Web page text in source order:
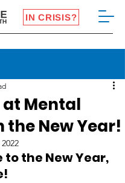
IN CRISIS?
Mental
the New Year!
to the New Year,